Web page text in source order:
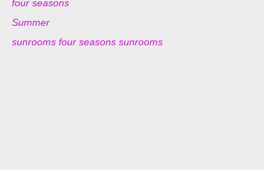
four seasons
Summer
sunrooms four seasons sunrooms